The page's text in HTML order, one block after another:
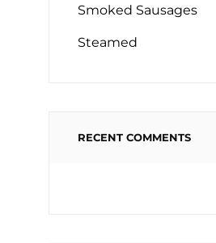
Smoked Sausages
Steamed
RECENT COMMENTS